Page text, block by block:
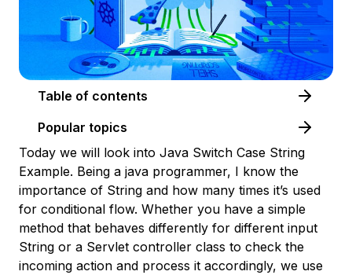
Table of contents
Popular topics
Today we will look into Java Switch Case String
Example. Being a java programmer, I know the
importance of String and how many times it’s used
for conditional flow. Whether you have a simple
method that behaves differently for different input
String or a Servlet controller class to check the
incoming action and process it accordingly, we use